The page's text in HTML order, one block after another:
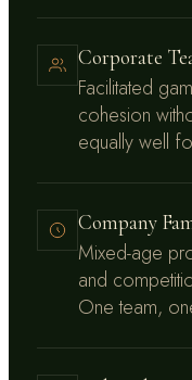
Corporate
Facilitated
cohesion
equally well
Company
Mixed-age
and
One team,